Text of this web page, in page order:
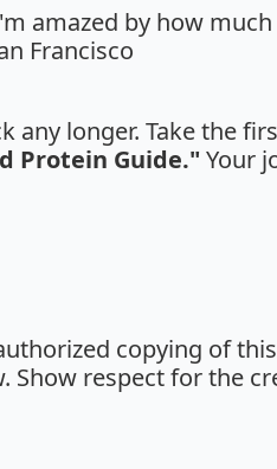
amazed by how
Francisco
any longer. Take the
Protein Guide." Your
copying of
Show respect for the